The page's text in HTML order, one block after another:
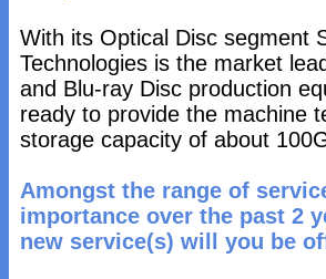
With its Optical Disc segment
Technologies is the market
and Blu-ray Disc production
ready to provide the machine
storage capacity of about
Amongst the range of
importance over the past 2
new service(s) will you be